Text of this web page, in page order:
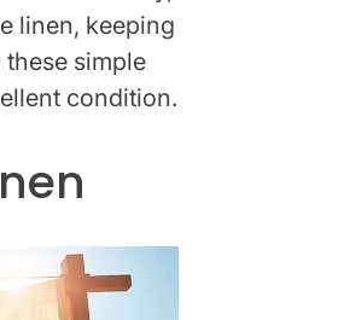
linen, keeping
simple
condition.